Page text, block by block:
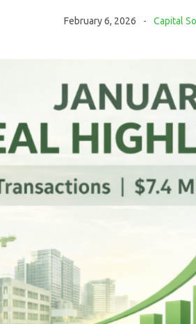
February 6, 2026 Capital